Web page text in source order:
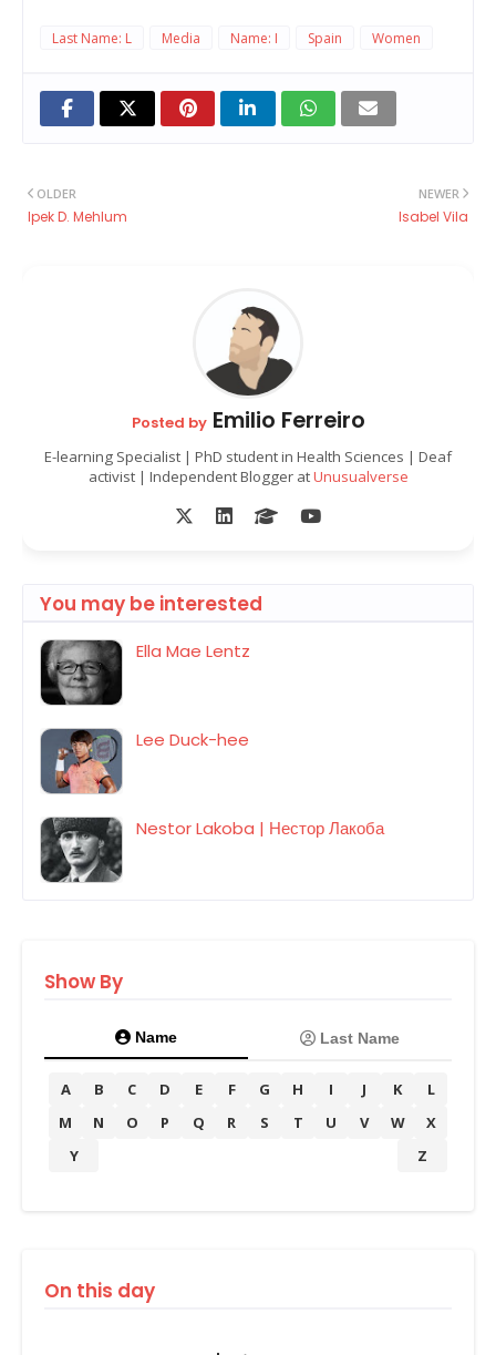
Last Name: L Media Name: I Spain Women
NEWER
Isabel Vila
OLDER
Ipek D. Mehlum
Posted byEmilio Ferreiro
E-learning Specialist | PhD student in Health Sciences | Deaf
activist | Independent Blogger atUnusualverse
You may be interested
Ella Mae Lentz
Lee Duck-hee
Nestor Lakoba | Нестор Лакоба
Show By
Name Last Name
A B C D E F G H I J K
L
M
N O P Q R S T U V W
X
Y
Z
On this day